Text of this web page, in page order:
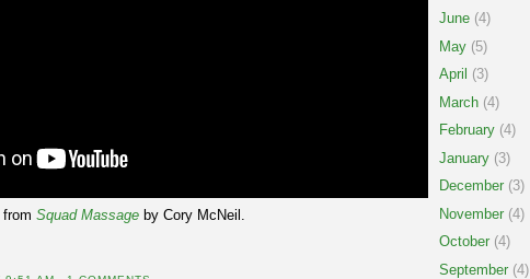
from Squad Massage by Cory McNeil.
June (4)
May (5)
April (3)
March (4)
February (4)
January (3)
December (3)
November (4)
October (4)
September (4)